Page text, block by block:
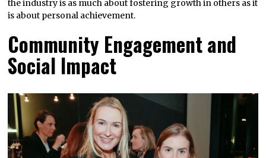
the industry is as much about fostering growth in others as it
is about personal achievement.
Community Engagement and
Social Impact